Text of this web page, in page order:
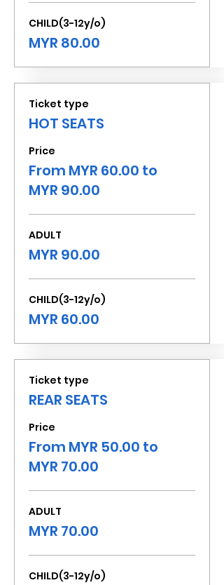
CHILD(3-12y/o)
MYR 80.00
Ticket type
HOT SEATS
Price
From MYR 60.00 to
MYR 90.00
ADULT
MYR 90.00
CHILD(3-12y/o)
MYR 60.00
Ticket type
REAR SEATS
Price
From MYR 50.00 to
MYR 70.00
ADULT
MYR 70.00
CHILD(3-12y/o)